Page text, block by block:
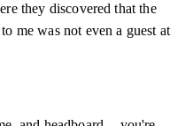
they discovered that the
me was not even a guest at